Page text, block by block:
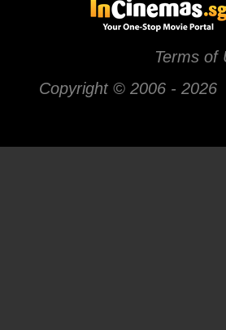
Terms of
Copyright © 2006 - 2026